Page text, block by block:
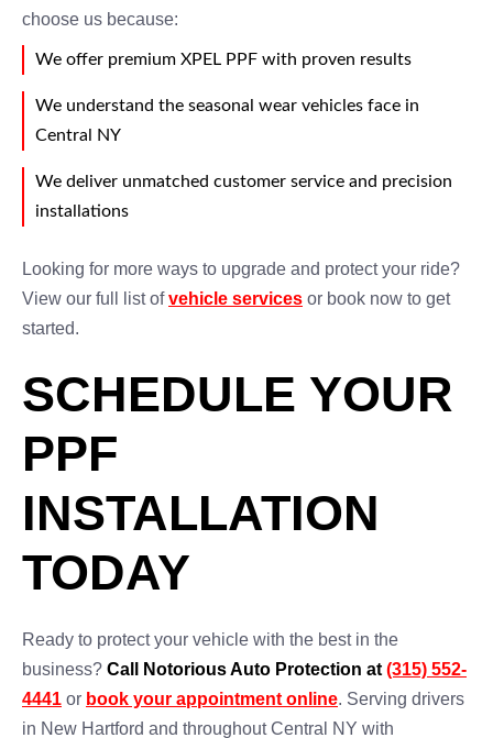
choose us because:
We offer premium XPEL PPF with proven results
We understand the seasonal wear vehicles face in
Central NY
We deliver unmatched customer service and precision
installations
Looking for more ways to upgrade and protect your ride?
View our full list ofvehicle services or book now to get
started.
SCHEDULE YOUR
PPF
INSTALLATION
TODAY
Ready to protect your vehicle with the best in the
business? Call Notorious Auto Protection at (315) 552-
4441 or book your appointment online. Serving drivers
in New Hartford and throughout Central NY with